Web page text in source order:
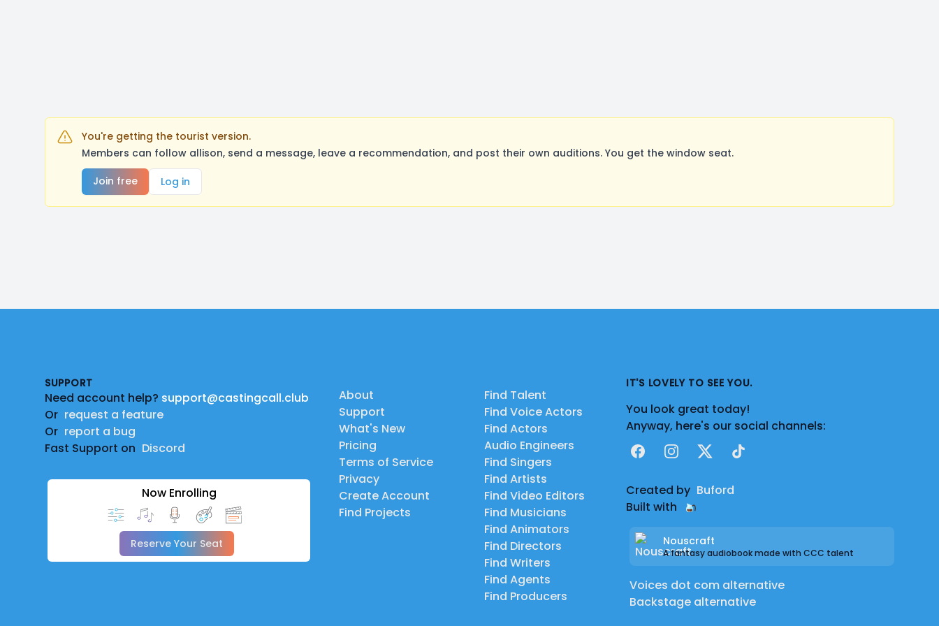
You're getting the tourist version.
Members can follow allison, send a message, leave a recommendation, and post their own auditions. You get the window seat.
Join free
Log in
SUPPORT
Need account help? support@castingcall.club
Or request a feature
Or report a bug
Fast Support on Discord
Now Enrolling
Reserve Your Seat
About
Support
What's New
Pricing
Terms of Service
Privacy
Create Account
Find Projects
Find Talent
Find Voice Actors
Find Actors
Audio Engineers
Find Singers
Find Artists
Find Video Editors
Find Musicians
Find Animators
Find Directors
Find Writers
Find Agents
Find Producers
IT'S LOVELY TO SEE YOU.
You look great today!
Anyway, here's our social channels:
FacebookInstagram
X TikTok
Created by Buford
Built with
Nouscraft
A fantasy audiobook made with CCC talent
Voices dot com alternative
Backstage alternative